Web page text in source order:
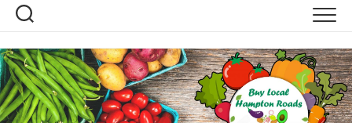
Skip
content